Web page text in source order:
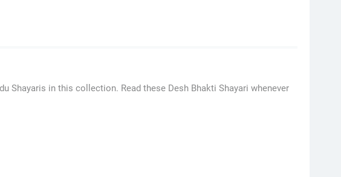
Shayaris in this collection. Read these Desh Bhakti Shayari whenever